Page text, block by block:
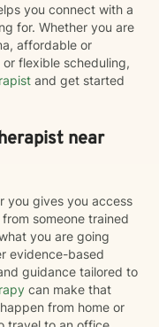
you connect with a
for. Whether you are
affordable or
flexible scheduling,
and get started
near
you gives you access
someone trained
you are going
evidence-based
guidance tailored to
can make that
from home or